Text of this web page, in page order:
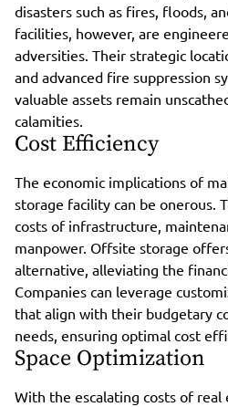
disasters such as fires, floods,
facilities, however, are
adversities. Their strategic
and advanced fire suppression
valuable assets remain
calamities.
Cost Efficiency
The economic implications of
storage facility can be onerous.
costs of infrastructure,
manpower. Offsite storage
alternative, alleviating the
Companies can leverage
that align with their budgetary
needs, ensuring optimal cost
Space Optimization
With the escalating costs of real